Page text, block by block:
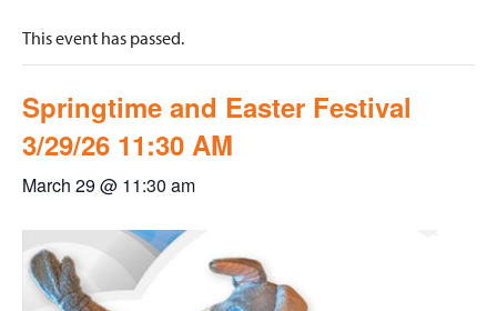
This event has passed.
Springtime and Easter Festival
3/29/26 11:30 AM
March 29 @ 11:30 am